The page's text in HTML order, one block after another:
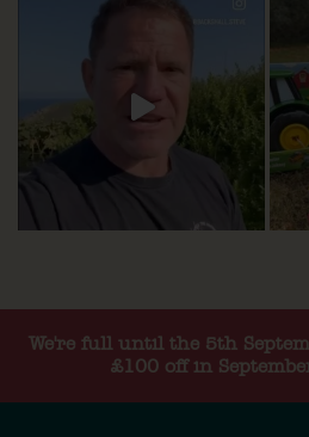
We're full until the 5th
£100 off in